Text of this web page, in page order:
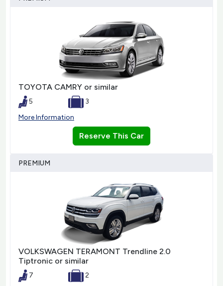
TOYOTA CAMRY or similar
5
3
More Information
Reserve This Car
PREMIUM
VOLKSWAGEN TERAMONT Trendline 2.0
Tiptronic or similar
7 2